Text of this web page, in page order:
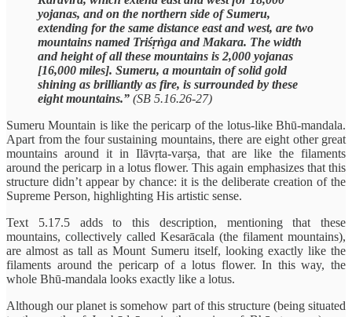
yojanas, and on the northern side of Sumeru,
extending for the same distance east and west, are two
mountains named Triśṛṅga and Makara. The width
and height of all these mountains is 2,000 yojanas
[16,000 miles]. Sumeru, a mountain of solid gold
shining as brilliantly as fire, is surrounded by these
eight mountains.” (SB 5.16.26-27)
Sumeru Mountain is like the pericarp of the lotus-like Bhū-mandala.
Apart from the four sustaining mountains, there are eight other great
mountains around it in Ilāvṛta-varṣa, that are like the filaments
around the pericarp in a lotus flower. This again emphasizes that this
structure didn’t appear by chance: it is the deliberate creation of the
Supreme Person, highlighting His artistic sense.
Text 5.17.5 adds to this description, mentioning that these
mountains, collectively called Kesarācala (the filament mountains),
are almost as tall as Mount Sumeru itself, looking exactly like the
filaments around the pericarp of a lotus flower. In this way, the
whole Bhū-mandala looks exactly like a lotus.
Although our planet is somehow part of this structure (being situated